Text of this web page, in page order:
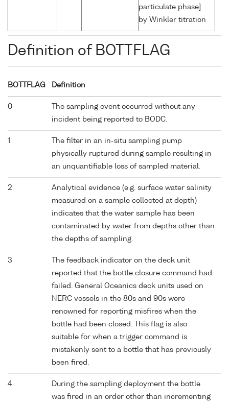
particulate phase]
by Winkler titration
Definition of BOTTFLAG
BOTTFLAG Definition
0
The sampling event occurred without any
incident being reported to BODC.
1
The filter in an in-situ sampling pump
physically ruptured during sample resulting in
an unquantifiable loss of sampled material.
2
Analytical evidence (e.g. surface water salinity
measured on a sample collected at depth)
indicates that the water sample has been
contaminated by water from depths other than
the depths of sampling.
3
The feedback indicator on the deck unit
reported that the bottle closure command had
failed. General Oceanics deck units used on
NERC vessels in the 80s and 90s were
renowned for reporting misfires when the
bottle had been closed. This flag is also
suitable for when a trigger command is
mistakenly sent to a bottle that has previously
been fired.
4
During the sampling deployment the bottle
was fired in an order other than incrementing